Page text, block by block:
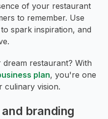
of your restaurant
to remember. Use
spark inspiration, and
restaurant? With
plan, you're one
culinary vision.
branding